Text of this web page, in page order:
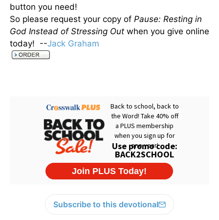
button you need!
So please request your copy of Pause: Resting in
God Instead of Stressing Out when you give online
today! --Jack Graham
Subscribe to this devotional